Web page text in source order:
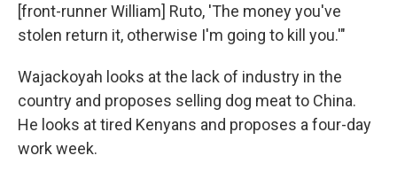
[front-runner William] Ruto, 'The money you've
stolen return it, otherwise I'm going to kill you.'"
Wajackoyah looks at the lack of industry in the
country and proposes selling dog meat to China.
He looks at tired Kenyans and proposes a four-day
work week.